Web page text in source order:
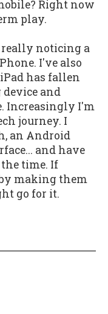
Right now
play.
really noticing a
I've also
has fallen
and
Increasingly I'm
journey. I
an Android
and have
time. If
making them
go for it.